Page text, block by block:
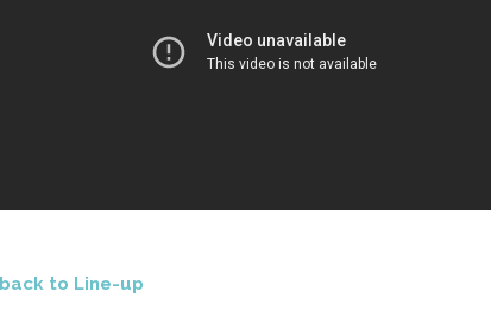
back to Line-up